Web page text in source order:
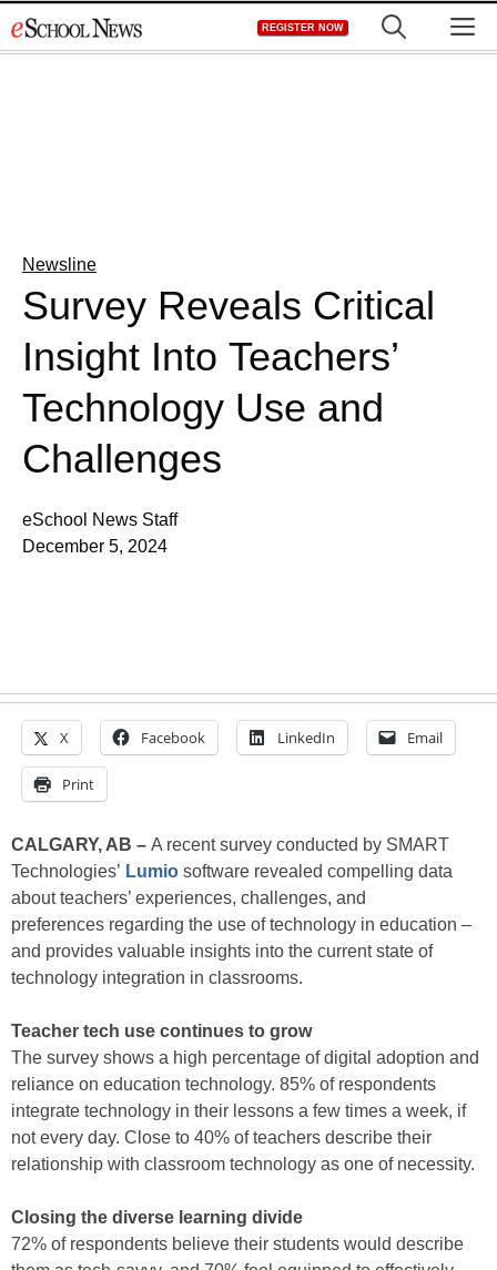
to
REGISTER NOW
Newsline
Survey Reveals Critical
Insight Into Teachers’
Technology Use and
Challenges
eSchool News Staff
December 5, 2024
X Facebook LinkedIn Email
Print
CALGARY, AB – A recent survey conducted by SMART
Technologies’ Lumio software revealed compelling data
about teachers’ experiences, challenges, and
preferences regarding the use of technology in education –
and provides valuable insights into the current state of
technology integration in classrooms.
Teacher tech use continues to grow
The survey shows a high percentage of digital adoption and
reliance on education technology. 85% of respondents
integrate technology in their lessons a few times a week, if
not every day. Close to 40% of teachers describe their
relationship with classroom technology as one of necessity.
Closing the diverse learning divide
72% of respondents believe their students would describe